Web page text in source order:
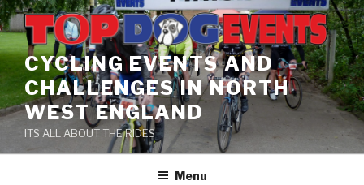
Skip
to
content
CYCLING EVENTS AND
CHALLENGES IN NORTH
WEST ENGLAND
ITS ALL ABOUT THE RIDES
Menu